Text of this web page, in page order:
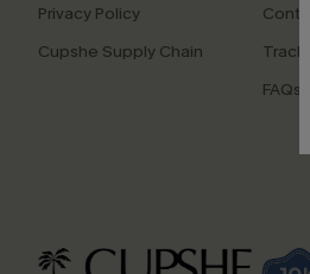
Privacy Policy
Cupshe Supply Chain
Track
FAQs